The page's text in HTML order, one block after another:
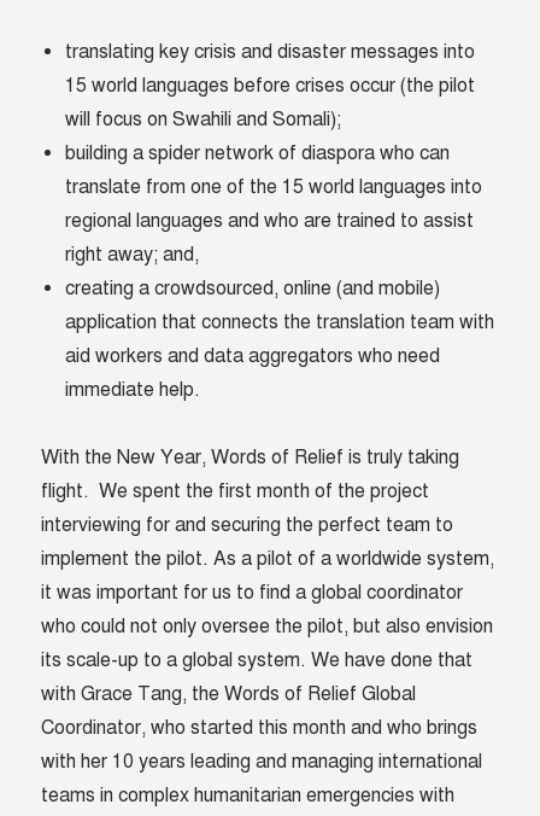
translating key crisis and disaster messages into
15 world languages before crises occur (the pilot
will focus on Swahili and Somali);
building a spider network of diaspora who can
translate from one of the 15 world languages into
regional languages and who are trained to assist
right away; and,
creating a crowdsourced, online (and mobile)
application that connects the translation team with
aid workers and data aggregators who need
immediate help.
With the New Year, Words of Relief is truly taking
flight. We spent the first month of the project
interviewing for and securing the perfect team to
implement the pilot. As a pilot of a worldwide system,
it was important for us to find a global coordinator
who could not only oversee the pilot, but also envision
its scale-up to a global system. We have done that
with Grace Tang, the Words of Relief Global
Coordinator, who started this month and who brings
with her 10 years leading and managing international
teams in complex humanitarian emergencies with